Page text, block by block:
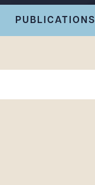
PUBLICATIONS